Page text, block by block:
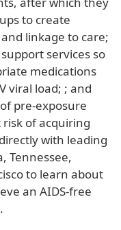
to create
linkage to care;
services so
medications
viral load; ; and
pre-exposure
risk of acquiring
with leading
Tennessee,
to learn about
an AIDS-free